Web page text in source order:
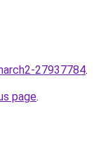
27937784.
page.